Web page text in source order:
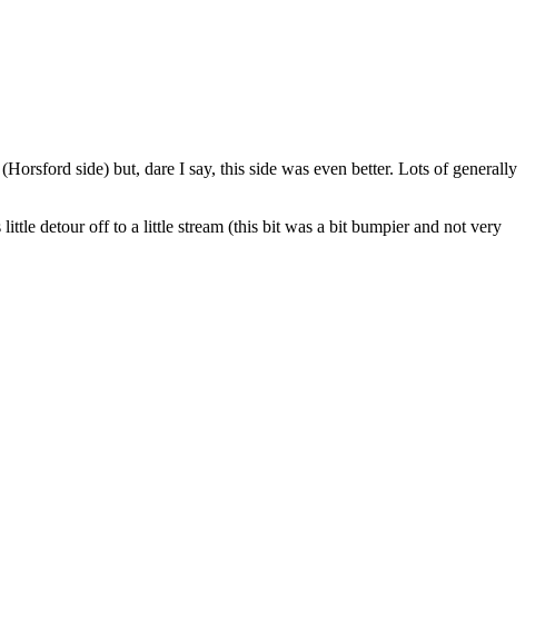
side) but, dare I say, this side was even better. Lots of generally
detour off to a little stream (this bit was a bit bumpier and not very